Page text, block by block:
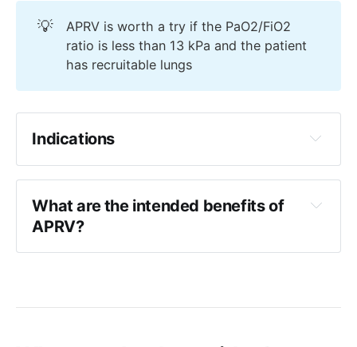
💡
APRV is worth a try if the PaO2/FiO2
ratio is less than 13 kPa and the patient
has recruitable lungs
Indications
Proning has failed
Recruitable ARDS
What are the intended benefits of
APRV?
Improved gas exchange